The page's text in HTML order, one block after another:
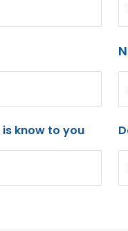
know to you